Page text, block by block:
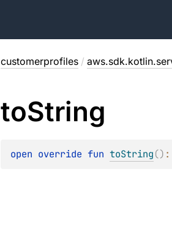
customerprofiles /
toString
open override fun toString() :